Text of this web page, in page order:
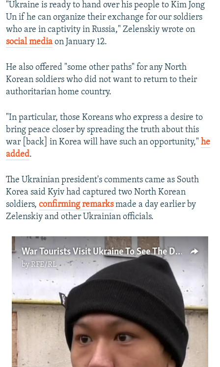
All RFE/RL sites
"Ukraine is ready to hand over his people to Kim Jong
Un if he can organize their exchange for our soldiers
who are in captivity in Russia," Zelenskiy wrote on
social media on January 12.
He also offered "some other paths" for any North
Korean soldiers who did not want to return to their
authoritarian home country.
"In particular, those Koreans who express a desire to
bring peace closer by spreading the truth about this
war [back] in Korea will have such an opportunity," he
added.
The Ukrainian president's comments came as South
Korea said Kyiv had captured two North Korean
soldiers, confirming remarksmade a day earlier by
Zelenskiy and other Ukrainian officials.
War Tourists Visit Ukraine To See The Devastation Up Close
byRFE/RL